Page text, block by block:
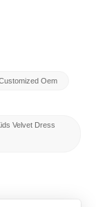
Oem
Velvet Dress